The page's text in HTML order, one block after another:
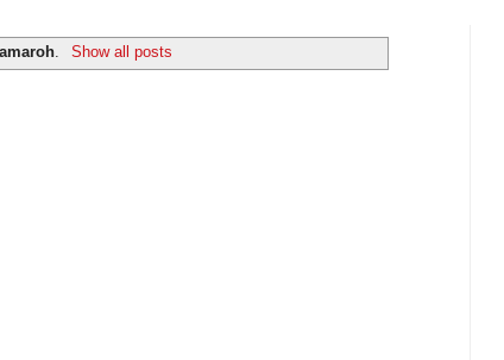
. Show all posts